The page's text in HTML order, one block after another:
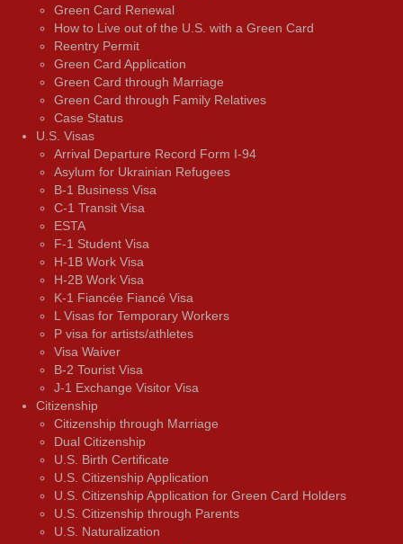
Green Card Renewal
How to Live out of the U.S. with a Green Card
Reentry Permit
Green Card Application
Green Card through Marriage
Green Card through Family Relatives
Case Status
U.S. Visas
Arrival Departure Record Form I-94
Asylum for Ukrainian Refugees
B-1 Business Visa
C-1 Transit Visa
ESTA
F-1 Student Visa
H-1B Work Visa
H-2B Work Visa
K-1 Fiancée Fiancé Visa
L Visas for Temporary Workers
P visa for artists/athletes
Visa Waiver
В-2 Tourist Visa
J-1 Exchange Visitor Visa
Citizenship
Citizenship through Marriage
Dual Citizenship
U.S. Birth Certificate
U.S. Citizenship Application
U.S. Citizenship Application for Green Card Holders
U.S. Citizenship through Parents
U.S. Naturalization